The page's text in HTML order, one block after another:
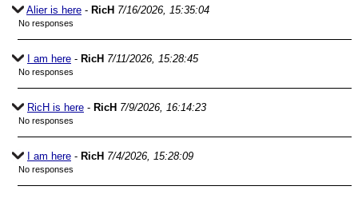
Alier is here - RicH 7/16/2026, 15:35:04
No responses
I am here - RicH 7/11/2026, 15:28:45
No responses
RicH is here - RicH 7/9/2026, 16:14:23
No responses
I am here - RicH 7/4/2026, 15:28:09
No responses